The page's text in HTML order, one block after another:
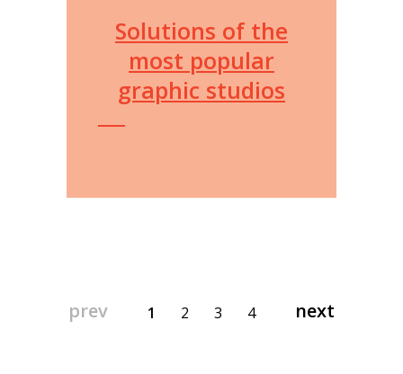
Solutions of the
most popular
graphic studios
prev 1 2 3 4 next